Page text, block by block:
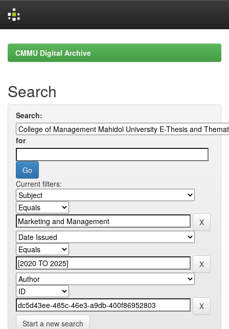
navigationCMMU Digital Archive
Search
Search:
for
Current filters:
Start a new search